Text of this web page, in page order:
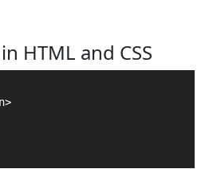
HTML and CSS